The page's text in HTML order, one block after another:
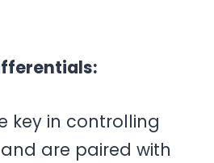
key in controlling
are paired with